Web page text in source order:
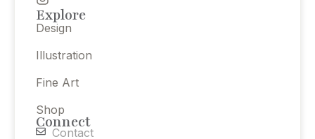
Explore
Design
Illustration
Fine Art
Shop
Connect
Contact